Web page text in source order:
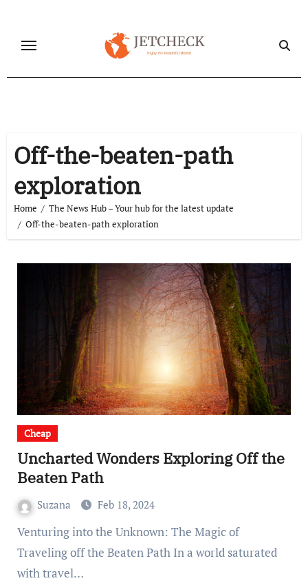
content
Off-the-beaten-path
exploration
Home
The News Hub – Your hub for the latest update
Off-the-beaten-path exploration
Cheap
Uncharted Wonders Exploring Off the
Beaten Path
Suzana Feb 18, 2024
Venturing into the Unknown: The Magic of
Traveling off the Beaten Path In a world saturated
with travel…